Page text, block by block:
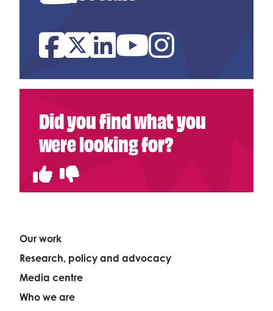
Facebook
TwitterLinked InYouTubeInstagram
Did you find what you
were looking for?
Our work
Research, policy and advocacy
Media centre
Who we are